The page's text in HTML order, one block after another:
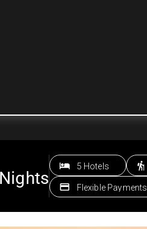
Nights
5 Hotels
Flexible Payments